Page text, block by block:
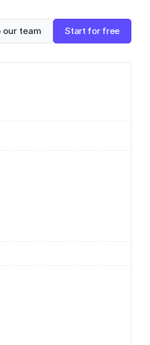
our team Start for free